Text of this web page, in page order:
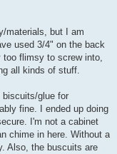
materials, but I am
used 3/4" on the back
flimsy to screw into,
all kinds of stuff.
biscuits/glue for
fine. I ended up doing
I'm not a cabinet
chime in here. Without a
Also, the buscuits are